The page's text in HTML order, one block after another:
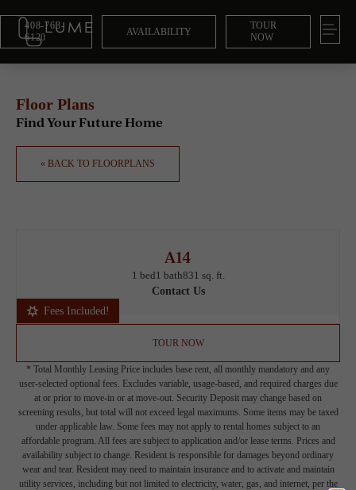
408-763-
6120
AVAILABILITY
TOUR
NOW
Floor Plans
Find Your Future Home
« BACK TO FLOORPLANS
A14
1 bed1 bath831 sq. ft.
Contact Us
Fees Included!
TOUR NOW
* Total Monthly Leasing Price includes base rent, all monthly mandatory and any
user-selected optional fees. Excludes variable, usage-based, and required charges due
at or prior to move-in or at move-out. Security Deposit may change based on
screening results, but total will not exceed legal maximums. Some items may be taxed
under applicable law. Some fees may not apply to rental homes subject to an
affordable program. All fees are subject to application and/or lease terms. Prices and
availability subject to change. Resident is responsible for damages beyond ordinary
wear and tear. Resident may need to maintain insurance and to activate and maintain
utility services, including but not limited to electricity, water, gas, and internet, per the